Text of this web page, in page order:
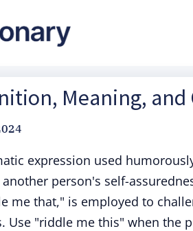
Meaning, and
expression used
person's self-
me that," is employed to
Use "riddle me this" when the